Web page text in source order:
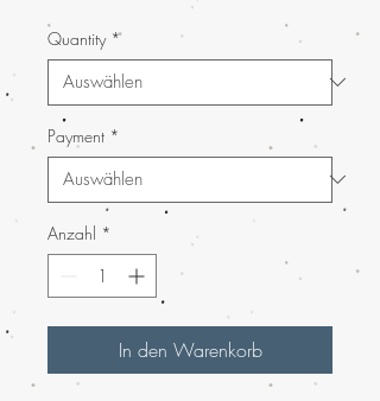
Quantity *
Payment *
Anzahl *
In den Warenkorb